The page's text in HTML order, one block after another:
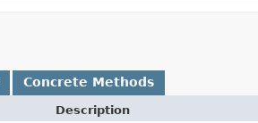
Concrete Methods
Description